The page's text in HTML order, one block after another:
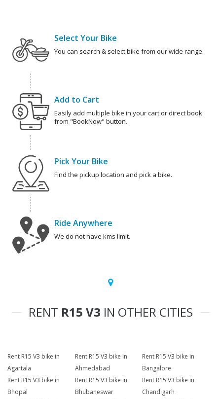
Select Your Bike
You can search & select bike from our wide range.
Add to Cart
Easily add multiple bike in your cart or direct book
from "BookNow" button.
Pick Your Bike
Find the pickup location and pick a bike.
Ride Anywhere
We do not have kms limit.
RENT R15 V3 IN OTHER CITIES
Rent R15 V3 bike in
Agartala
Rent R15 V3 bike in
Ahmedabad
Rent R15 V3 bike in
Bangalore
Rent R15 V3 bike in
Bhopal
Rent R15 V3 bike in
Bhubaneswar
Rent R15 V3 bike in
Chandigarh